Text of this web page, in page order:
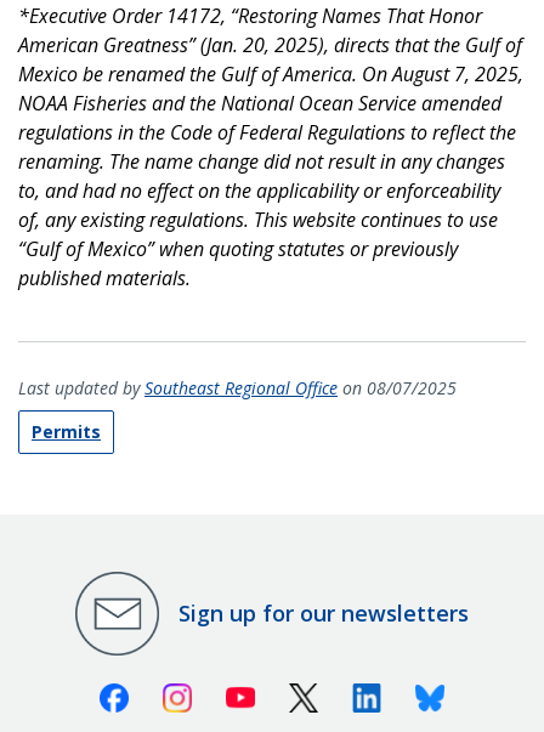
*Executive Order 14172, “Restoring Names That Honor
American Greatness” (Jan. 20, 2025), directs that the Gulf of
Mexico be renamed the Gulf of America. On August 7, 2025,
NOAA Fisheries and the National Ocean Service amended
regulations in the Code of Federal Regulations to reflect the
renaming. The name change did not result in any changes
to, and had no effect on the applicability or enforceability
of, any existing regulations. This website continues to use
“Gulf of Mexico” when quoting statutes or previously
published materials.
Last updated bySoutheast Regional Office on 08/07/2025
Permits
Sign up for our newsletters
FacebookInstagramYoutube X (Twitter)LinkedinBluesky